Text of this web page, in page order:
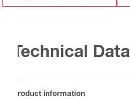
Technical Data
Product information